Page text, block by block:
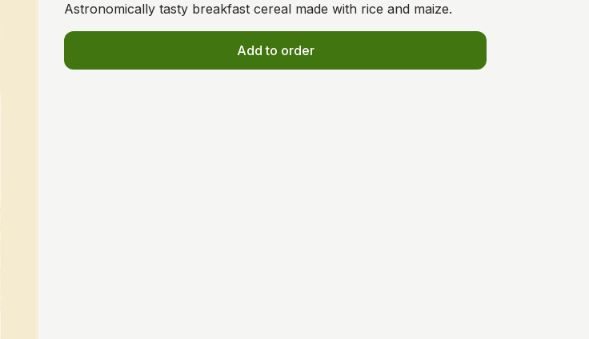
Astronomically tasty breakfast cereal made with rice and maize.
Add to order